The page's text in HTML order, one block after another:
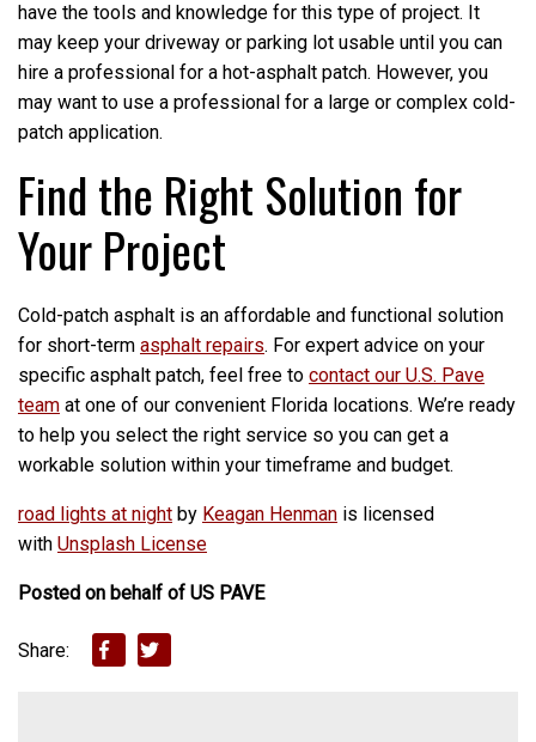
have the tools and knowledge for this type of project. It
may keep your driveway or parking lot usable until you can
hire a professional for a hot-asphalt patch. However, you
may want to use a professional for a large or complex cold-
patch application.
Find the Right Solution for
Your Project
Cold-patch asphalt is an affordable and functional solution
for short-term asphalt repairs. For expert advice on your
specific asphalt patch, feel free to contact our U.S. Pave
team at one of our convenient Florida locations. We’re ready
to help you select the right service so you can get a
workable solution within your timeframe and budget.
road lights at night by Keagan Henman is licensed
with Unsplash License
Posted on behalf of US PAVE
Share: